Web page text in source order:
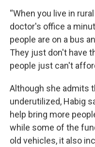
“When you live in
doctor's office a
people are on a bus
They just don't have
people just can't
Although she admits
underutilized, Habig
help bring more
while some of the
old vehicles, it also